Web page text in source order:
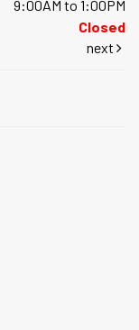
9:00AM to 1:00PM
Closed
next